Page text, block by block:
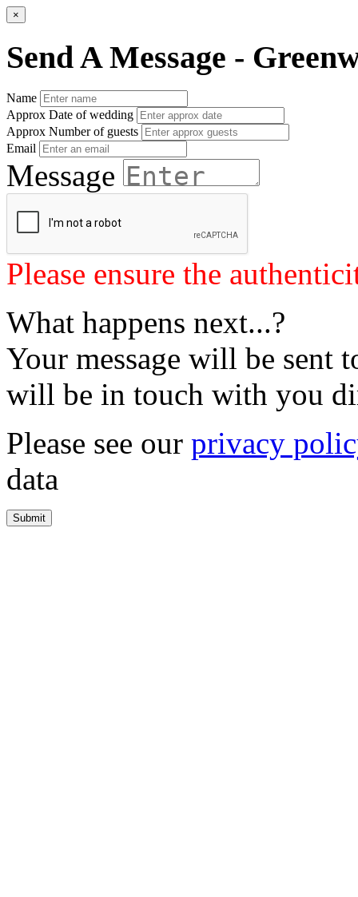
×
Send A Message -
Name
Approx Date of wedding
Approx Number of guests
Email
Message
Please ensure the
What happens next...?
Your message will be sent
will be in touch with you
Please see our privacy
data